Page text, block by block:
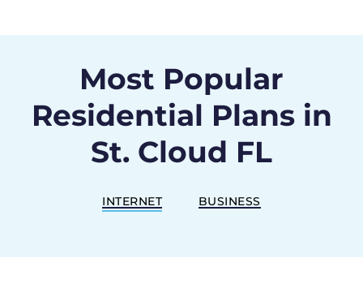
Most Popular
Residential Plans in
St. Cloud FL
INTERNET BUSINESS